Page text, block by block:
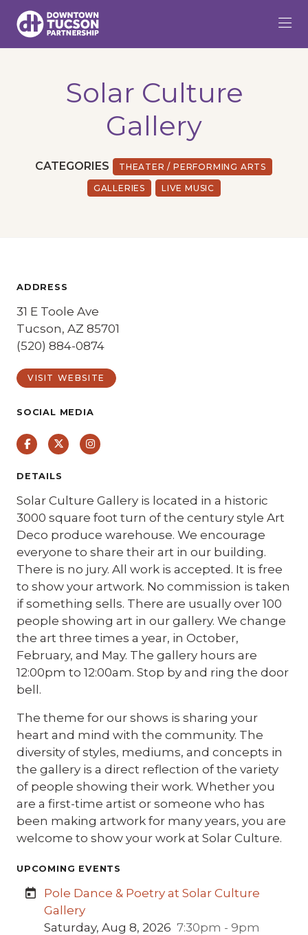
Skip to Main Content
Solar Culture
Gallery
CATEGORIES THEATER / PERFORMING ARTS
GALLERIES LIVE MUSIC
ADDRESS
31 E Toole Ave
Tucson, AZ 85701
(520) 884-0874
VISIT WEBSITE
SOCIAL MEDIA
FacebookTwitterInstagram
DETAILS
Solar Culture Gallery is located in a historic
3000 square foot turn of the century style Art
Deco produce warehouse. We encourage
everyone to share their art in our building.
There is no jury. All work is accepted. It is free
to show your artwork. No commission is taken
if something sells. There are usually over 100
people showing art in our gallery. We change
the art three times a year, in October,
February, and May. The gallery hours are
12:00pm to 12:00am. Stop by and ring the door
bell.
The theme for our shows is sharing your
heart and mind with the community. The
diversity of styles, mediums, and concepts in
the gallery is a direct reflection of the variety
of people showing their work. Whether you
are a first-time artist or someone who has
been making artwork for many years, you are
welcome to show your work at Solar Culture.
UPCOMING EVENTS
Pole Dance & Poetry at Solar Culture
Gallery
Saturday, Aug 8, 2026 7:30pm - 9pm